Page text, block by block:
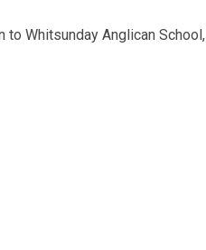
Whitsunday Anglican